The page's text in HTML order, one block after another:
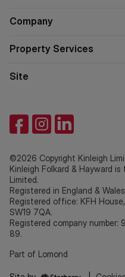
Company
Property Services
Site
©2026 Copyright Kinleigh
Kinleigh Folkard & Hayward
Limited.
Registered in England &
Registered office: KFH
SW19 7QA.
Registered company number:
89.
Part of Lomond